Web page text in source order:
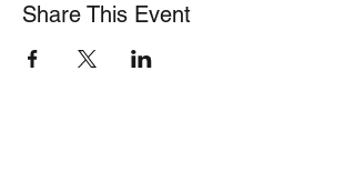
Share This Event